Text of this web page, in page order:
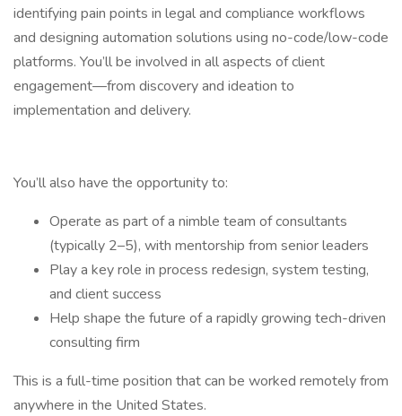
identifying pain points in legal and compliance workflows
and designing automation solutions using no-code/low-code
platforms. You’ll be involved in all aspects of client
engagement—from discovery and ideation to
implementation and delivery.
You’ll also have the opportunity to:
Operate as part of a nimble team of consultants
(typically 2–5), with mentorship from senior leaders
Play a key role in process redesign, system testing,
and client success
Help shape the future of a rapidly growing tech-driven
consulting firm
This is a full-time position that can be worked remotely from
anywhere in the United States.